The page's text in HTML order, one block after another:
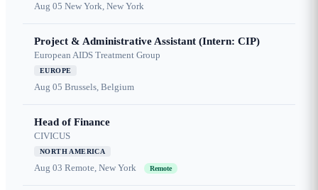
Aug 05 New York, New York
Project & Administrative Assistant (Intern: CIP)
European AIDS Treatment Group
EUROPE
Aug 05 Brussels, Belgium
Head of Finance
CIVICUS
NORTH AMERICA
Aug 03 Remote, New York Remote